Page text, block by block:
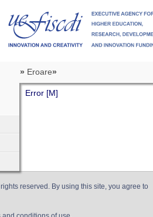
» Eroare»
Error [M]
rights reserved. By using this site, you agree to